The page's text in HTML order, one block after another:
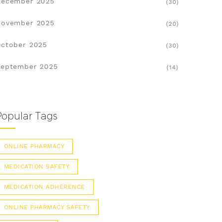
(30)
2025 (20)
2025 (30)
2025 (14)
Tags
ONLINE PHARMACY
MEDICATION SAFETY
MEDICATION ADHERENCE
ONLINE PHARMACY SAFETY